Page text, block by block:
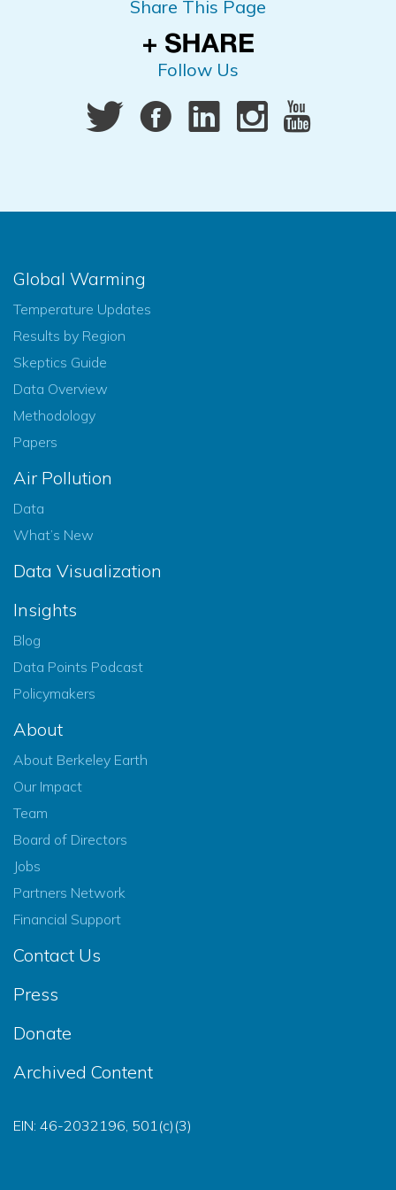
Share This Page
Follow Us
Global Warming
Temperature Updates
Results by Region
Skeptics Guide
Data Overview
Methodology
Papers
Air Pollution
Data
What’s New
Data Visualization
Insights
Blog
Data Points Podcast
Policymakers
About
About Berkeley Earth
Our Impact
Team
Board of Directors
Jobs
Partners Network
Financial Support
Contact Us
Press
Donate
Archived Content
EIN: 46-2032196, 501(c)(3)